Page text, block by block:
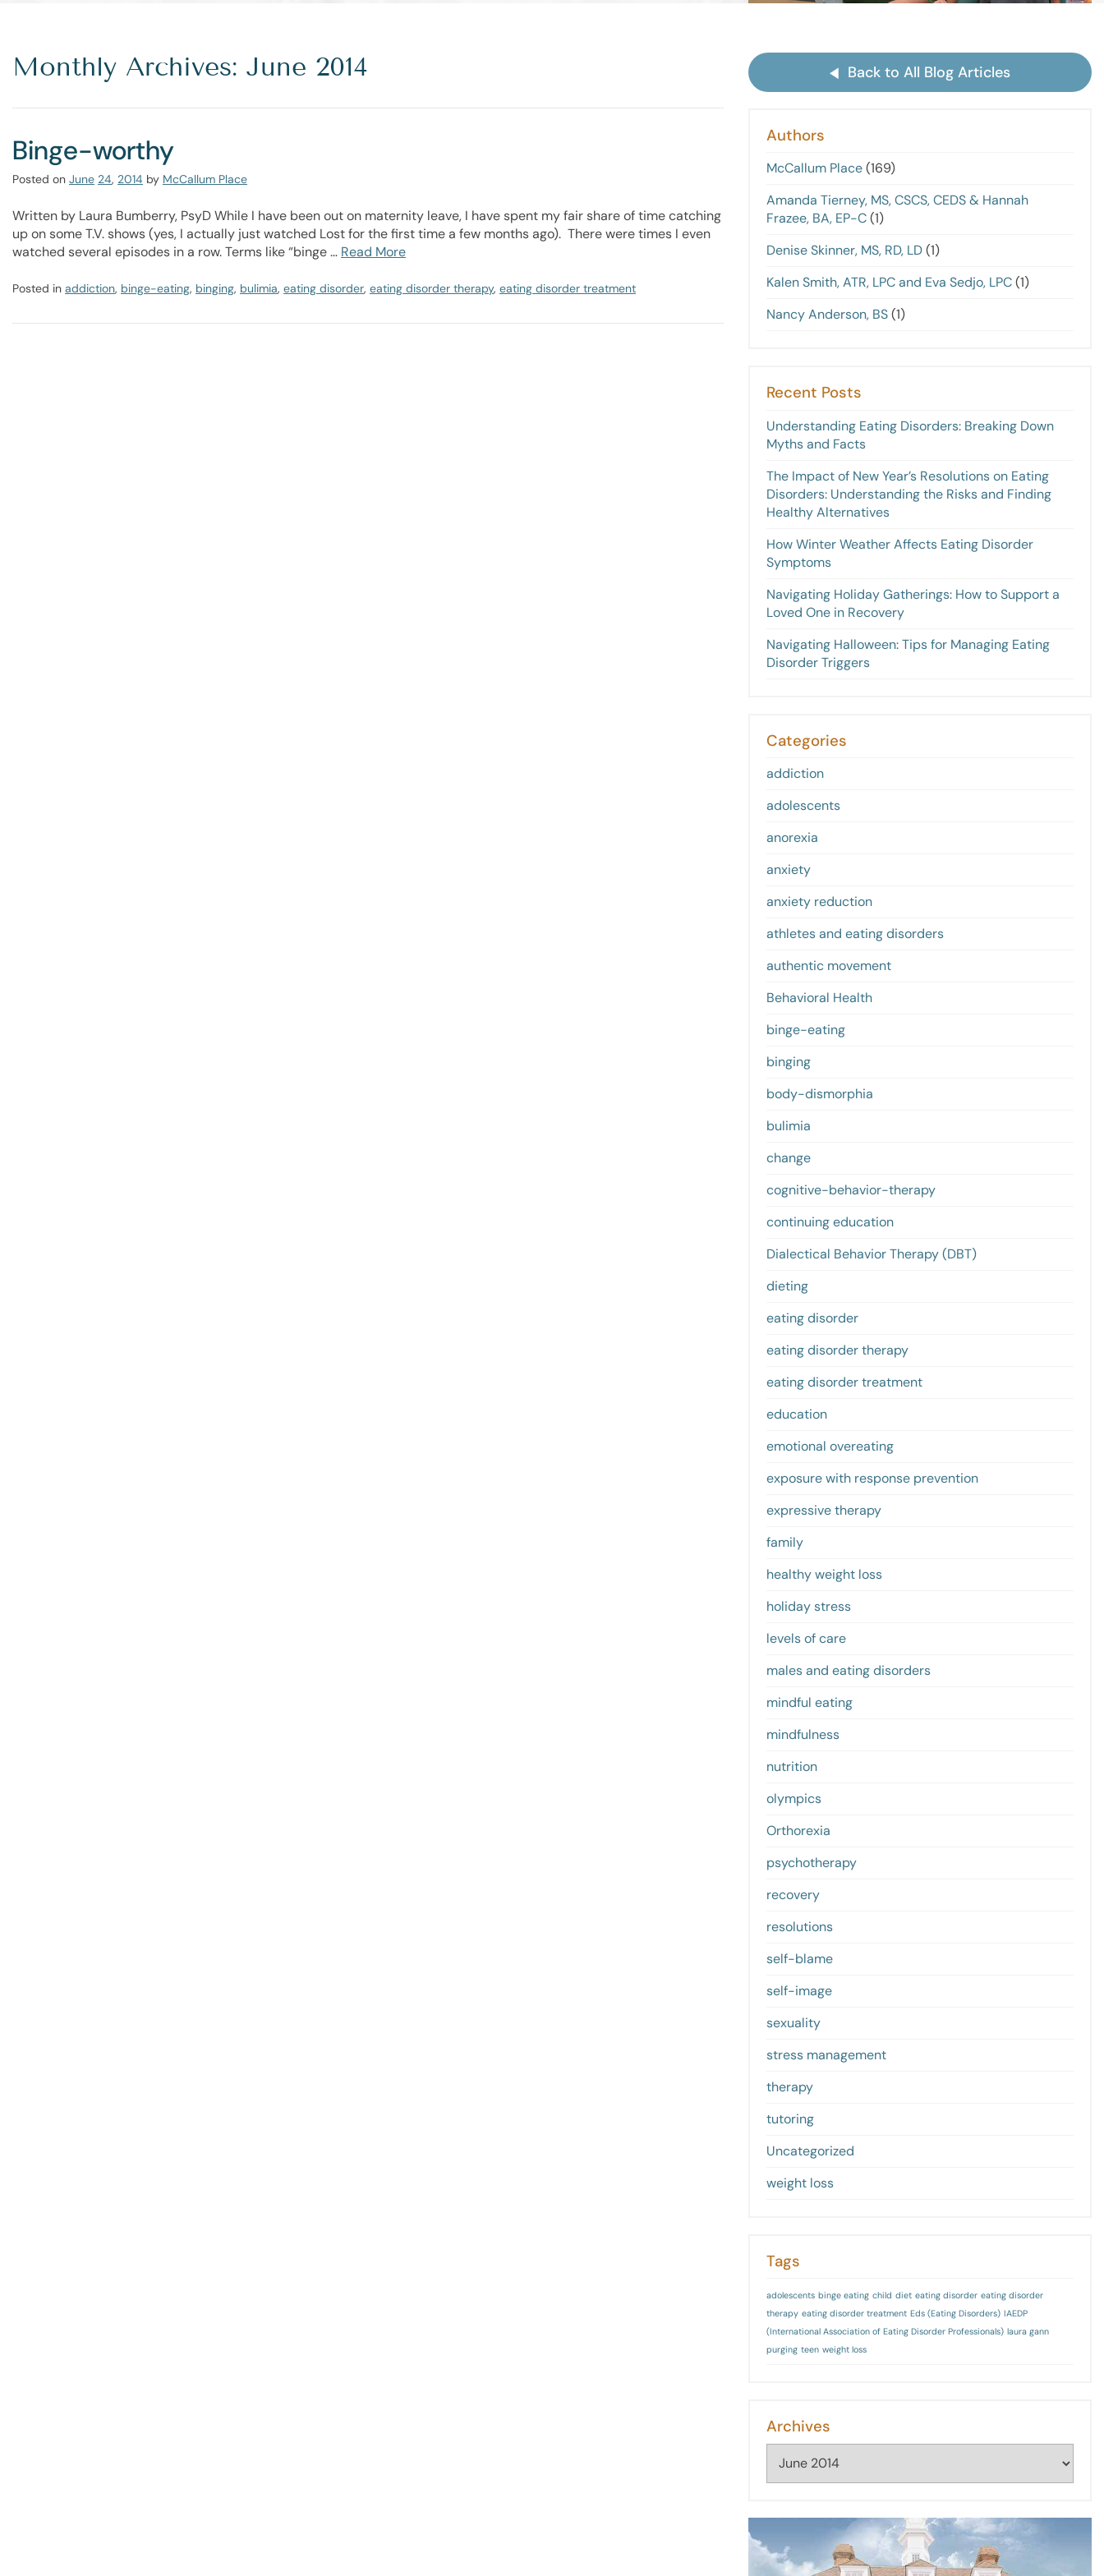
Monthly Archives: June 2014
Binge-worthy
Posted on June 24, 2014 by McCallum Place
Written by Laura Bumberry, PsyD While I have been out on maternity leave, I have spent my fair share of time catching
up on some T.V. shows (yes, I actually just watched Lost for the first time a few months ago). There were times I even
watched several episodes in a row. Terms like “binge … Read More
Posted in addiction, binge-eating, binging, bulimia, eating disorder, eating disorder therapy, eating disorder treatment
Back to All Blog Articles
Authors
McCallum Place(169)
Amanda Tierney, MS, CSCS, CEDS & Hannah
Frazee, BA, EP-C(1)
Denise Skinner, MS, RD, LD(1)
Kalen Smith, ATR, LPC and Eva Sedjo, LPC(1)
Nancy Anderson, BS(1)
Recent Posts
Understanding Eating Disorders: Breaking Down
Myths and Facts
The Impact of New Year’s Resolutions on Eating
Disorders: Understanding the Risks and Finding
Healthy Alternatives
How Winter Weather Affects Eating Disorder
Symptoms
Navigating Holiday Gatherings: How to Support a
Loved One in Recovery
Navigating Halloween: Tips for Managing Eating
Disorder Triggers
Categories
addiction
adolescents
anorexia
anxiety
anxiety reduction
athletes and eating disorders
authentic movement
Behavioral Health
binge-eating
binging
body-dismorphia
bulimia
change
cognitive-behavior-therapy
continuing education
Dialectical Behavior Therapy (DBT)
dieting
eating disorder
eating disorder therapy
eating disorder treatment
education
emotional overeating
exposure with response prevention
expressive therapy
family
healthy weight loss
holiday stress
levels of care
males and eating disorders
mindful eating
mindfulness
nutrition
olympics
Orthorexia
psychotherapy
recovery
resolutions
self-blame
self-image
sexuality
stress management
therapy
tutoring
Uncategorized
weight loss
Tags
adolescents binge eating child diet eating disorder eating disorder
therapy eating disorder treatment Eds (Eating Disorders) IAEDP
(International Association of Eating Disorder Professionals) laura gann
purging teen weight loss
Archives
Archives